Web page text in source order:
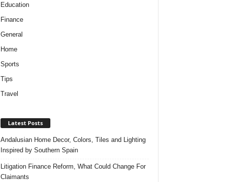
Education
Finance
General
Home
Sports
Tips
Travel
Latest Posts
Andalusian Home Decor, Colors, Tiles and Lighting
Inspired by Southern Spain
Litigation Finance Reform, What Could Change For
Claimants